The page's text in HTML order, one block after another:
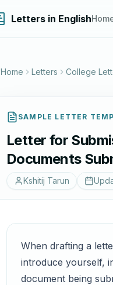
Letters in English
Home Letters College
SAMPLE LETTER
Letter for
Documents
Kshitij Tarun
When drafting a
introduce yourself,
document being